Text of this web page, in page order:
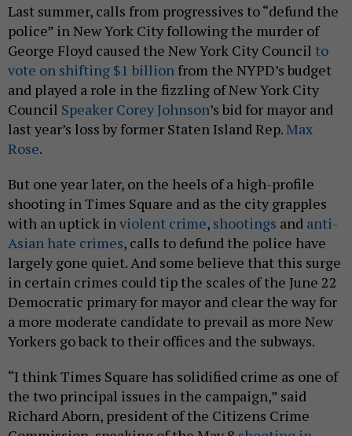
Last summer, calls from progressives to “defund the
police” in New York City following the murder of
George Floyd caused the New York City Council to
vote on shifting $1 billion from the NYPD’s budget
and played a role in the fizzling of New York City
Council Speaker Corey Johnson’s bid for mayor and
last year’s loss by former Staten Island Rep.Max
Rose.
But one year later, on the heels of a high-profile
shooting in Times Square and as the city grapples
with an uptick inviolent crime, shootings and anti-
Asian hate crimes, calls to defund the police have
largely gone quiet. And some believe that this surge
in certain crimes could tip the scales of the June 22
Democratic primary for mayor and clear the way for
a more moderate candidate to prevail as more New
Yorkers go back to their offices and the subways.
“I think Times Square has solidified crime as one of
the two principal issues in the campaign,” said
Richard Aborn, president of the Citizens Crime